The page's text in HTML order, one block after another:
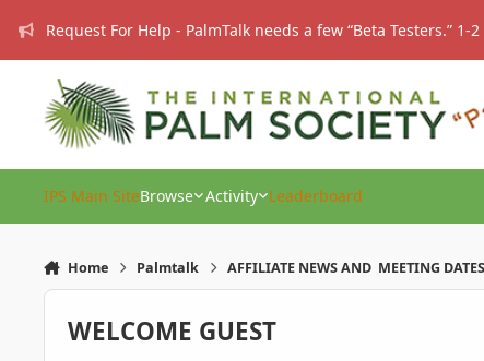
Request For Help - PalmTalk needs a few “Beta Testers.”
IPS Main SiteBrowse Activity Leaderboard
Home Palmtalk AFFILIATE NEWS AND MEETING DATES
WELCOME GUEST